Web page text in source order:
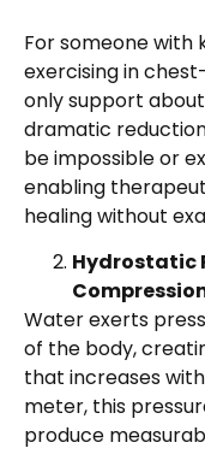
For someone with
exercising in
only support
dramatic
be impossible or
enabling
healing without
Hydrostatic
Water exerts
of the body,
that increases
meter, this
produce